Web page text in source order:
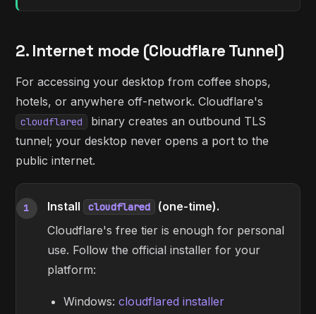
2. Internet mode (Cloudflare Tunnel)
For accessing your desktop from coffee shops,
hotels, or anywhere off-network. Cloudflare's
cloudflared
binary creates an outbound TLS
tunnel; your desktop never opens a port to the
public internet.
1 Install cloudflared
(one-time).
Cloudflare's free tier is enough for personal
use. Follow the official installer for your
platform:
Windows: cloudflared installer